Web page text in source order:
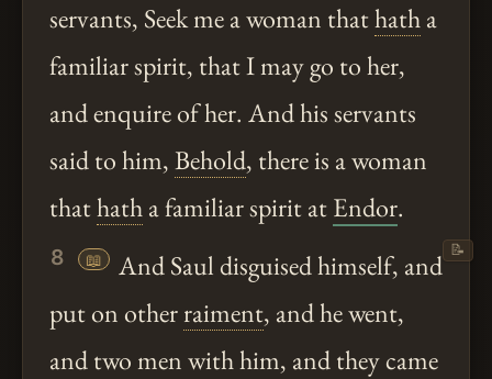
servants, Seek me a woman thathatha
familiar spirit, that I may go to her,
and enquire of her. And his servants
said to him,Behold, there is a woman
thathatha familiar spirit atEndor.
8 📖
And Saul disguised himself, and
put on otherraiment, and he went,
and two men with him, and they came
📝